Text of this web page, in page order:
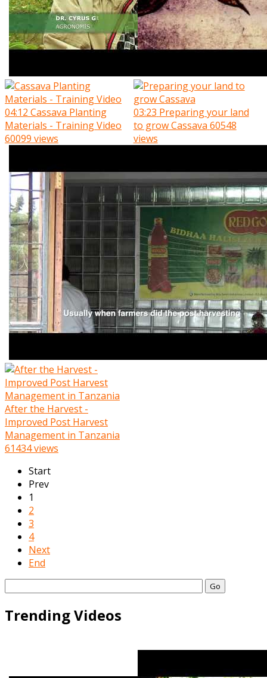
04:12 Cassava Planting
Materials - Training Video
60099 views
03:23 Preparing your land
to grow Cassava 60548
views
After the Harvest -
Improved Post Harvest
Management in Tanzania
61434 views
Start
Prev
1
2
3
4
Next
End
Go
Trending Videos